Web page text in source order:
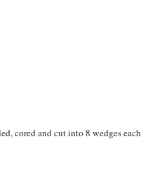
cored and cut into 8 wedges each